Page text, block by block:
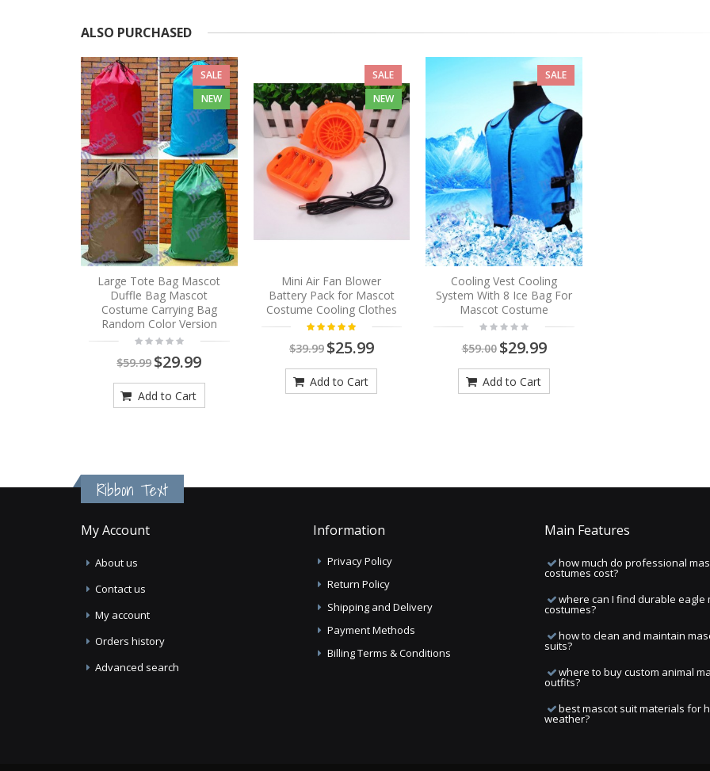
ALSO PURCHASED
SALE
NEW
Large Tote Bag Mascot
Duffle Bag Mascot
Costume Carrying Bag
Random Color Version
$59.99$29.99
Add to Cart
SALE
NEW
Mini Air Fan Blower
Battery Pack for Mascot
Costume Cooling Clothes
$39.99 $25.99
Add to Cart
SALE
Cooling Vest Cooling
System With 8 Ice Bag For
Mascot Costume
$59.00 $29.99
Add to Cart
Ribbon Text
My Account
About us
Contact us
My account
Orders history
Advanced search
Information
Privacy Policy
Return Policy
Shipping and Delivery
Payment Methods
Billing Terms & Conditions
Main Features
how much do professional
costumes cost?
where can I find durable eagle
costumes?
how to clean and maintain
suits?
where to buy custom animal
outfits?
best mascot suit materials for
weather?